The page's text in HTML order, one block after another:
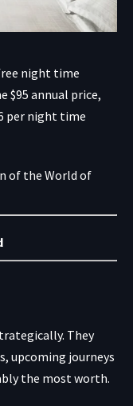
night time
$95 annual price,
per night time
of the World of
They
upcoming journeys
the most worth.